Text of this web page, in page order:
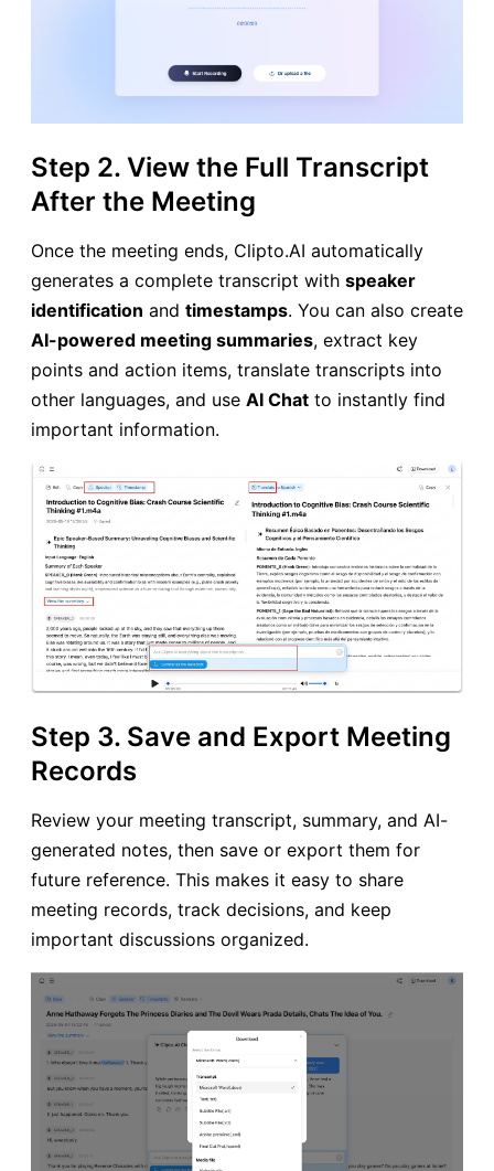
Step 2. View the Full Transcript
After the Meeting
Once the meeting ends, Clipto.AI automatically
generates a complete transcript with speaker
identification and timestamps. You can also create
AI-powered meeting summaries, extract key
points and action items, translate transcripts into
other languages, and use AI Chat to instantly find
important information.
Step 3. Save and Export Meeting
Records
Review your meeting transcript, summary, and AI-
generated notes, then save or export them for
future reference. This makes it easy to share
meeting records, track decisions, and keep
important discussions organized.